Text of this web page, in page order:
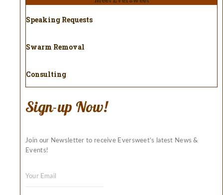
Speaking Requests
Swarm Removal
Consulting
Sign-up Now!
Join our Newsletter to receive Eversweet’s latest News &
Events!